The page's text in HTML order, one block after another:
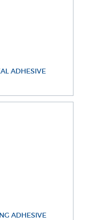
ADHESIVE
ADHESIVE